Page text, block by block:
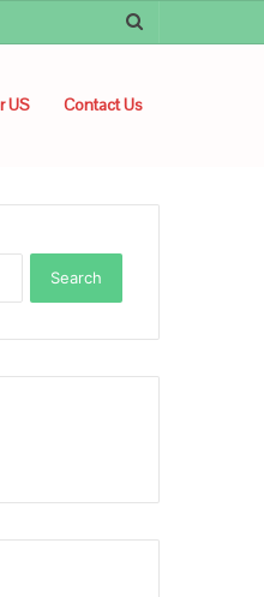
US Contact Us